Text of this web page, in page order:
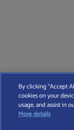
Find A Wealth Manager
registered in England
By clicking “Accept
cookies on your
usage, and assist in
More details